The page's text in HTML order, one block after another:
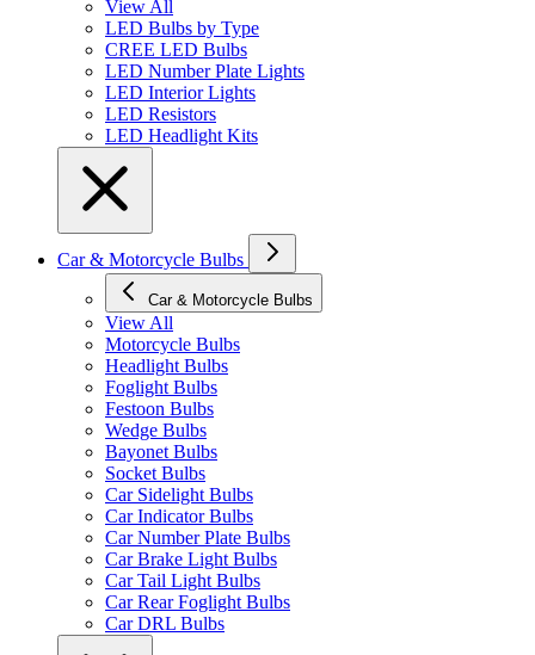
View All
LED Bulbs by Type
CREE LED Bulbs
LED Number Plate Lights
LED Interior Lights
LED Resistors
LED Headlight Kits
Car & Motorcycle Bulbs
Car & Motorcycle Bulbs
View All
Motorcycle Bulbs
Headlight Bulbs
Foglight Bulbs
Festoon Bulbs
Wedge Bulbs
Bayonet Bulbs
Socket Bulbs
Car Sidelight Bulbs
Car Indicator Bulbs
Car Number Plate Bulbs
Car Brake Light Bulbs
Car Tail Light Bulbs
Car Rear Foglight Bulbs
Car DRL Bulbs